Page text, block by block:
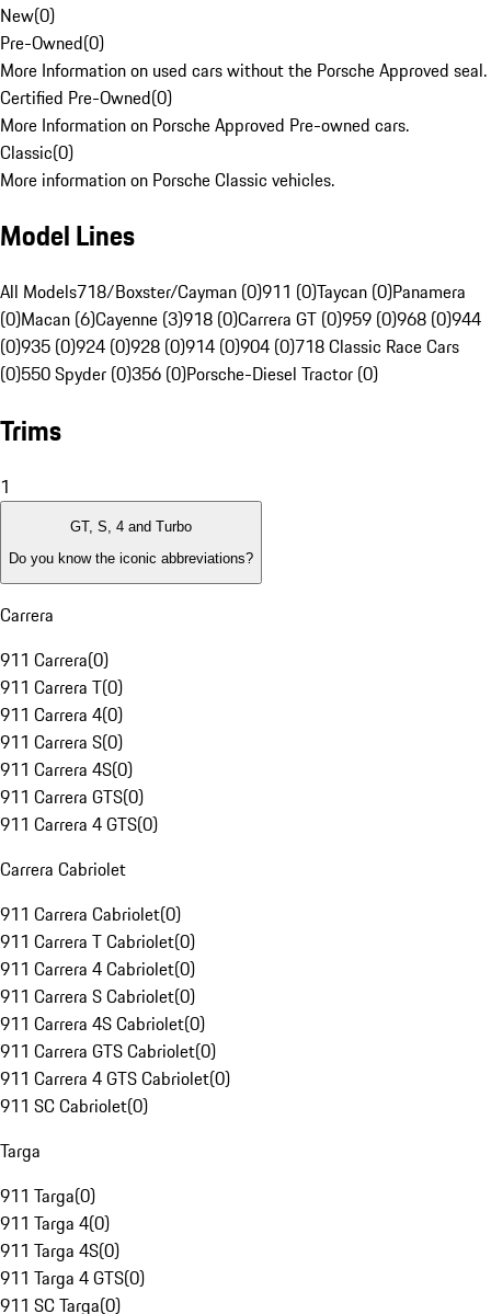
New(0)
Pre-Owned(0)
More Information on used cars without the Porsche Approved seal.
Certified Pre-Owned(0)
More Information on Porsche Approved Pre-owned cars.
Classic(0)
More information on Porsche Classic vehicles.
Model Lines
All Models718/Boxster/Cayman (0)911 (0)Taycan (0)Panamera
(0)Macan (6)Cayenne (3)918 (0)Carrera GT (0)959 (0)968 (0)944
(0)935 (0)924 (0)928 (0)914 (0)904 (0)718 Classic Race Cars
(0)550 Spyder (0)356 (0)Porsche-Diesel Tractor (0)
Trims
1
GT, S, 4 and Turbo
Do you know the iconic abbreviations?
Carrera
911 Carrera(0)
911 Carrera T(0)
911 Carrera 4(0)
911 Carrera S(0)
911 Carrera 4S(0)
911 Carrera GTS(0)
911 Carrera 4 GTS(0)
Carrera Cabriolet
911 Carrera Cabriolet(0)
911 Carrera T Cabriolet(0)
911 Carrera 4 Cabriolet(0)
911 Carrera S Cabriolet(0)
911 Carrera 4S Cabriolet(0)
911 Carrera GTS Cabriolet(0)
911 Carrera 4 GTS Cabriolet(0)
911 SC Cabriolet(0)
Targa
911 Targa(0)
911 Targa 4(0)
911 Targa 4S(0)
911 Targa 4 GTS(0)
911 SC Targa(0)